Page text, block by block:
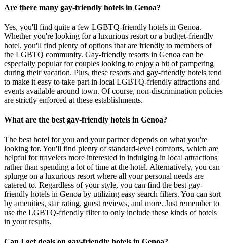
Are there many gay-friendly hotels in Genoa?
Yes, you'll find quite a few LGBTQ-friendly hotels in Genoa.
Whether you're looking for a luxurious resort or a budget-friendly
hotel, you'll find plenty of options that are friendly to members of
the LGBTQ community. Gay-friendly resorts in Genoa can be
especially popular for couples looking to enjoy a bit of pampering
during their vacation. Plus, these resorts and gay-friendly hotels tend
to make it easy to take part in local LGBTQ-friendly attractions and
events available around town. Of course, non-discrimination policies
are strictly enforced at these establishments.
What are the best gay-friendly hotels in Genoa?
The best hotel for you and your partner depends on what you're
looking for. You'll find plenty of standard-level comforts, which are
helpful for travelers more interested in indulging in local attractions
rather than spending a lot of time at the hotel. Alternatively, you can
splurge on a luxurious resort where all your personal needs are
catered to. Regardless of your style, you can find the best gay-
friendly hotels in Genoa by utilizing easy search filters. You can sort
by amenities, star rating, guest reviews, and more. Just remember to
use the LGBTQ-friendly filter to only include these kinds of hotels
in your results.